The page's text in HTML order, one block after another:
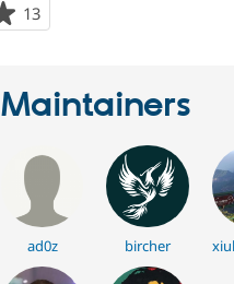
13
starred
Maintainers
ad0z bircher